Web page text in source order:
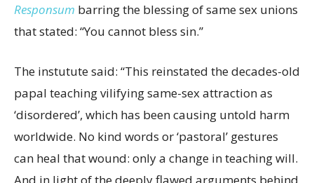
Responsum barring the blessing of same sex unions
thatstated: “You cannot bless sin.”
The instutute said: “This reinstated the decades-old
papal teaching vilifying same-sex attraction as
‘disordered’, which has been causing untold harm
worldwide. No kind words or ‘pastoral’ gestures
can heal that wound: only a change in teaching will.
And in light of the deeply flawed arguments behind